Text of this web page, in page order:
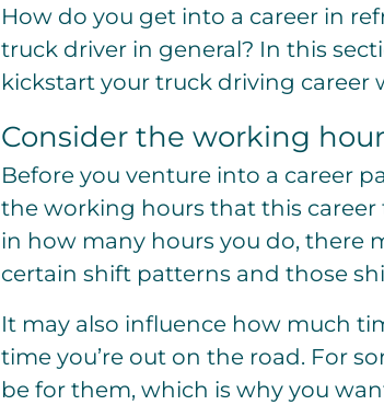
How do you get into a career in
truck driver in general? In this
kickstart your truck driving career
Consider the working
Before you venture into a career
the working hours that this
in how many hours you do, there
certain shift patterns and those
It may also influence how much
time you’re out on the road. For
be for them, which is why you